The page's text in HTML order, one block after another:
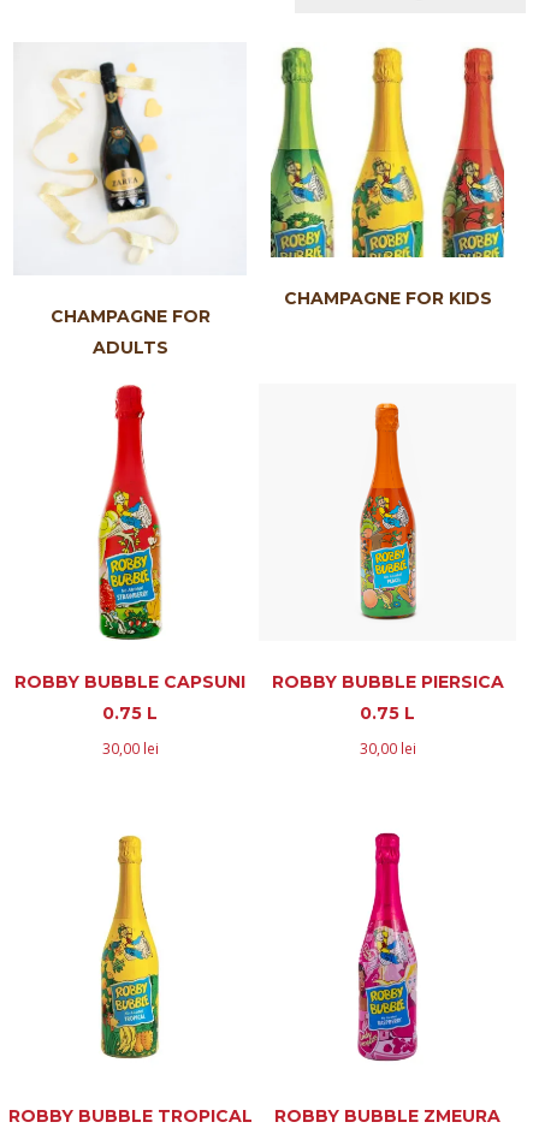
CHAMPAGNE FOR
ADULTS
CHAMPAGNE FOR KIDS
ROBBY BUBBLE CAPSUNI
0.75 L
30,00 lei
ROBBY BUBBLE PIERSICA
0.75 L
30,00 lei
ROBBY BUBBLE TROPICAL
ROBBY BUBBLE ZMEURA